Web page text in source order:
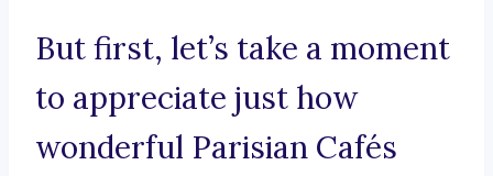
But first, let’s take a moment
to appreciate just how
wonderful Parisian Cafés